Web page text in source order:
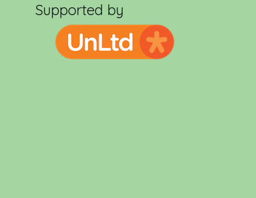
Supported by